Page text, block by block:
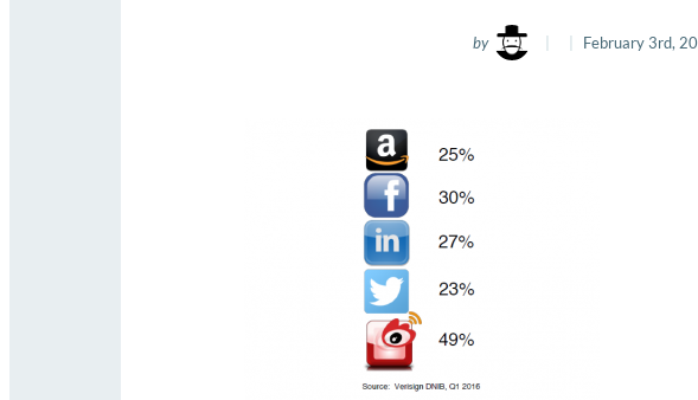
by February 3rd,